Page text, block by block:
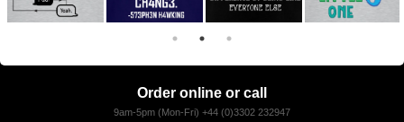
Order online or call
9am-5pm (Mon-Fri) +44 (0)3302 232947